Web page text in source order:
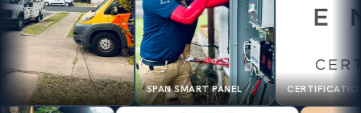
SPAN SMART PANEL CERTIFICATION